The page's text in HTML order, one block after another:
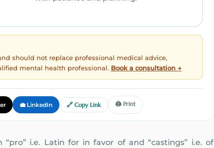
should not replace professional medical advice,
mental health professional. Book a consultation →
💼 LinkedIn 🔗 Copy Link 🖨️ Print
i.e. Latin for in favor of and “castings” i.e. of